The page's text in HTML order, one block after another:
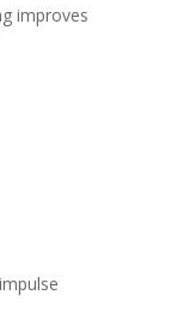
improves